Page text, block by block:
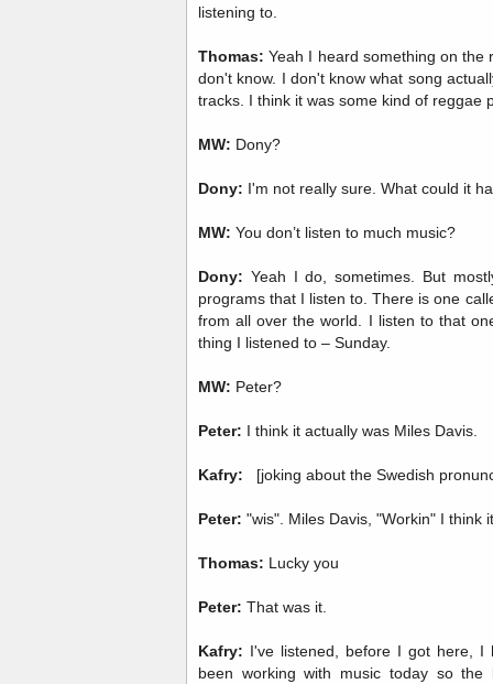
listening to.
Thomas: Yeah I heard something on
don't know. I don't know what song
tracks. I think it was some kind of reggae
MW: Dony?
Dony: I'm not really sure. What could it
MW: You don’t listen to much music?
Dony: Yeah I do, sometimes. But
programs that I listen to. There is one
from all over the world. I listen to that
thing I listened to – Sunday.
MW: Peter?
Peter: I think it actually was Miles Davis.
Kafry: [joking about the Swedish
Peter: "wis". Miles Davis, "Workin" I think
Thomas: Lucky you
Peter: That was it.
Kafry: I've listened, before I got here, I
been working with music today so